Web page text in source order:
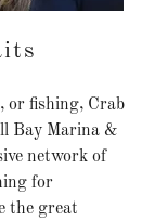
or fishing, Crab
Bay Marina &
network of
for
the great